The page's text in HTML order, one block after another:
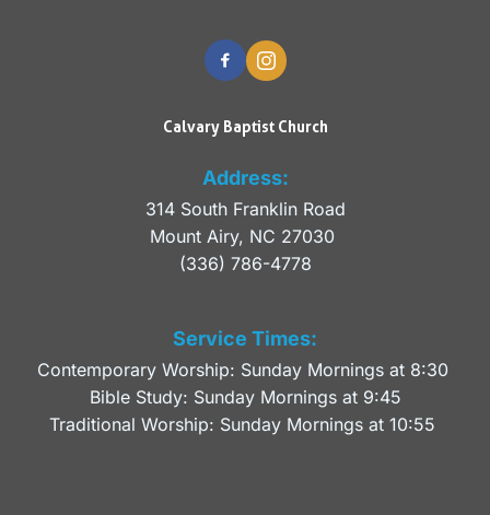
Calvary Baptist Church
Address:
314 South Franklin Road
Mount Airy, NC 27030
(336) 786-4778
Service Times:
Contemporary Worship: Sunday Mornings at 8:30
Bible Study: Sunday Mornings at 9:45
Traditional Worship: Sunday Mornings at 10:55